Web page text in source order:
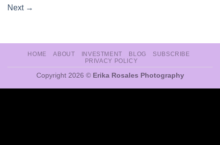
Next →
HOME ABOUT INVESTMENT BLOG
SUBSCRIBE
PRIVACY POLICY
Copyright 2026 © Erika Rosales Photography